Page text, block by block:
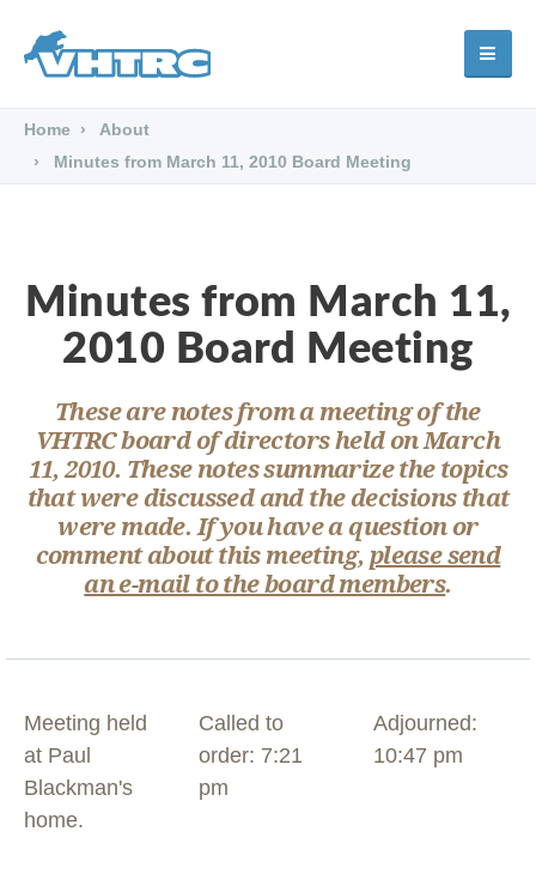
Home
About
Minutes from March 11, 2010 Board Meeting
Minutes from March 11,
2010 Board Meeting
These are notes from a meeting of the
VHTRC board of directors held on March
11, 2010. These notes summarize the topics
that were discussed and the decisions that
were made. If you have a question or
comment about this meeting, please send
an e-mail to the board members.
Meeting held
at Paul
Blackman's
home.
Called to
order: 7:21
pm
Adjourned:
10:47 pm